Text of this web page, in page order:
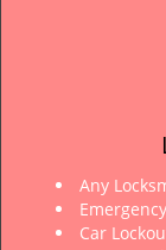
Any
Car